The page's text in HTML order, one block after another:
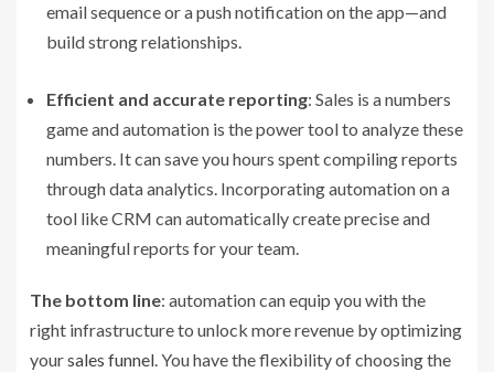
email sequence or a push notification on the app—and
build strong relationships.
Efficient and accurate reporting: Sales is a numbers
game and automation is the power tool to analyze these
numbers. It can save you hours spent compiling reports
through data analytics. Incorporating automation on a
tool like CRM can automatically create precise and
meaningful reports for your team.
The bottom line: automation can equip you with the
right infrastructure to unlock more revenue by optimizing
yoursales funnel. You have the flexibility of choosing the